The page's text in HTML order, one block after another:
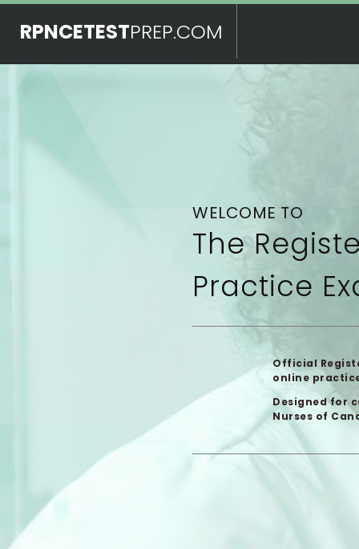
RPNCETESTPREP.COM
WELCOME TO
The
Practice
Official
online
Designed for
Nurses of